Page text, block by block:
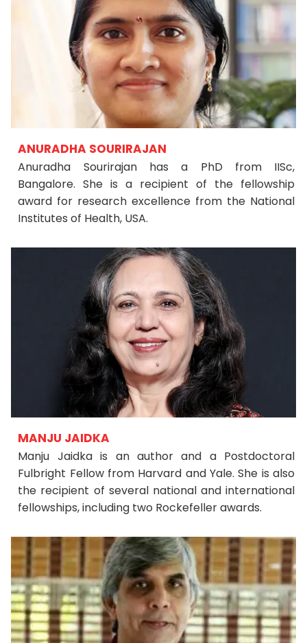
ANURADHA SOURIRAJAN
Anuradha Sourirajan has a PhD from IISc,
Bangalore. She is a recipient of the fellowship
award for research excellence from the National
Institutes of Health, USA.
MANJU JAIDKA
Manju Jaidka is an author and a Postdoctoral
Fulbright Fellow from Harvard and Yale. She is also
the recipient of several national and international
fellowships, including two Rockefeller awards.